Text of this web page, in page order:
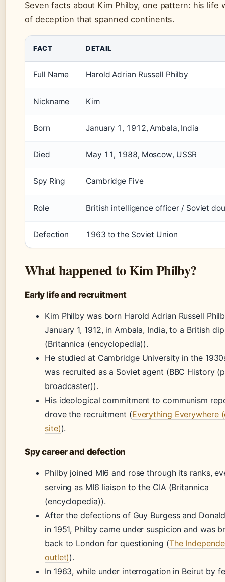
Seven facts about Kim Philby, one pattern: his life
of deception that spanned continents.
FACT DETAIL
Full Name Harold Adrian Russell Philby
Nickname Kim
Born January 1, 1912, Ambala, India
Died May 11, 1988, Moscow, USSR
Spy Ring Cambridge Five
Role British intelligence officer / Soviet
Defection 1963 to the Soviet Union
What happened to Kim Philby?
Early life and recruitment
Kim Philby was born Harold Adrian Russell
January 1, 1912, in Ambala, India, to a British
(Britannica (encyclopedia)).
He studied at Cambridge University in the
was recruited as a Soviet agent (BBC History
broadcaster)).
His ideological commitment to communism
drove the recruitment (Everything Everywhere
site)).
Spy career and defection
Philby joined MI6 and rose through its ranks,
serving as MI6 liaison to the CIA (Britannica
(encyclopedia)).
After the defections of Guy Burgess and
in 1951, Philby came under suspicion and was
back to London for questioning (The
outlet)).
In 1963, while under interrogation in Beirut by